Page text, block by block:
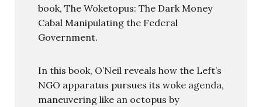
book, The Woketopus: The Dark Money
Cabal Manipulating the Federal
Government.
In this book, O’Neil reveals how the Left’s
NGO apparatus pursues its woke agenda,
maneuvering like an octopus by